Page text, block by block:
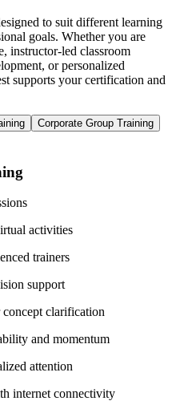
to suit different learning
goals. Whether you are
instructor-led classroom
or personalized
supports your certification and
Corporate Group Training
activities
trainers
support
clarification
and momentum
attention
internet connectivity